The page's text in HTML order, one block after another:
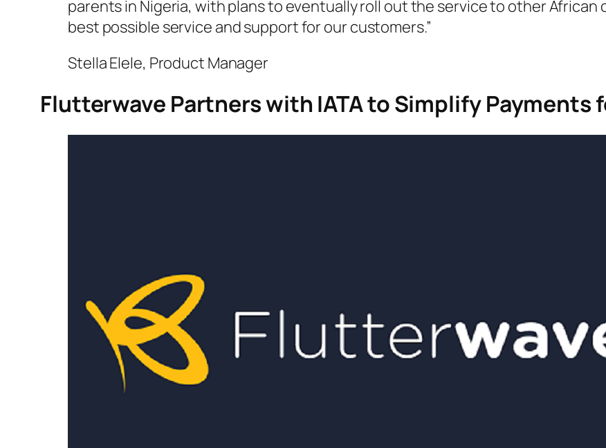
parents in Nigeria, with plans to eventually roll out the service to other
best possible service and support for our customers.”
Stella Elele, Product Manager
Flutterwave Partners with IATA to Simplify Payments